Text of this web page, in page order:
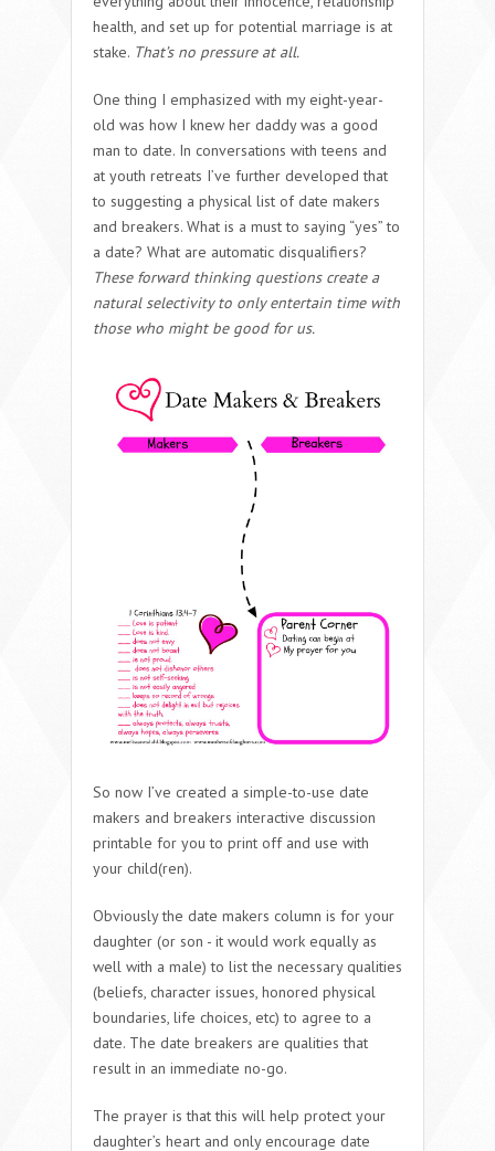
health, and set up for potential marriage is at
stake. That’s no pressure at all.
One thing I emphasized with my eight-year-
old was how I knew her daddy was a good
man to date. In conversations with teens and
at youth retreats I’ve further developed that
to suggesting a physical list of date makers
and breakers. What is a must to saying “yes” to
a date? What are automatic disqualifiers?
These forward thinking questions create a
natural selectivity to only entertain time with
those who might be good for us.
So now I’ve created a simple-to-use date
makers and breakers interactive discussion
printable for you to print off and use with
your child(ren).
Obviously the date makers column is for your
daughter (or son - it would work equally as
well with a male) to list the necessary qualities
(beliefs, character issues, honored physical
boundaries, life choices, etc) to agree to a
date. The date breakers are qualities that
result in an immediate no-go.
The prayer is that this will help protect your
daughter’s heart and only encourage date